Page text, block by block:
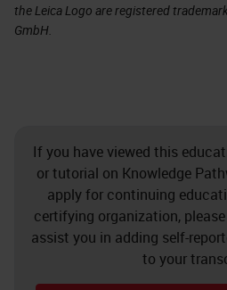
the Leica Logo are registered
GmbH.
If you have viewed this
or tutorial on Knowledge
apply for continuing
certifying organization,
assist you in adding self-
to your